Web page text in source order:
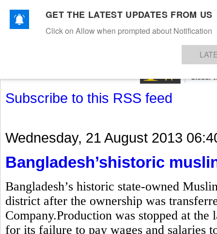
TEXTILESAPPARELDENIMSFIBRES & YARNS KNITSEVENTS EZINE
Subscribe to this RSS feed
Wednesday, 21 August 2013
Bangladesh’shistoric
Bangladesh’s historic state-owned
district after the ownership was
Company.Production was stopped at
for its failure to pay wages and salaries
GET THE LATEST UPDATES FROM US
Click on Allow when prompted about Notification